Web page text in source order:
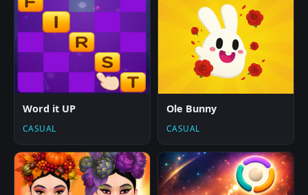
Word it UP
CASUAL
Ole Bunny
CASUAL